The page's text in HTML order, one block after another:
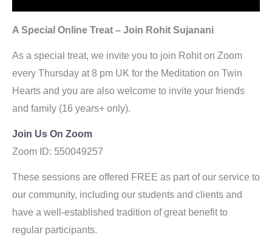
A Special Online Treat – Join Rohit Sujanani
As a special treat, we invite you to join Rohit on Zoom
every Thursday at 8 pm UK for the Meditation on Twin
Hearts and you are also welcome to invite your friends
and family (16 years+ only).
Join Us On Zoom
Zoom ID: 550049257
These sessions are offered FREE as part of our service to
our community, including our students and clients and
have a well-established tradition of great benefit to
regular participants.